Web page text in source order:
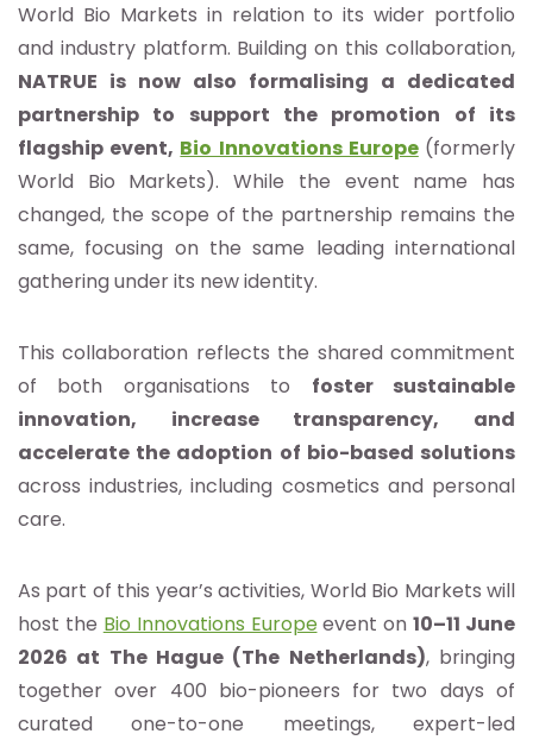
World Bio Markets in relation to its wider portfolio
and industry platform. Building on this collaboration,
NATRUE is now also formalising a dedicated
partnership to support the promotion of its
flagship event, Bio Innovations Europe (formerly
World Bio Markets). While the event name has
changed, the scope of the partnership remains the
same, focusing on the same leading international
gathering under its new identity.
This collaboration reflects the shared commitment
of both organisations to foster sustainable
innovation, increase transparency, and
accelerate the adoption of bio-based solutions
across industries, including cosmetics and personal
care.
As part of this year’s activities, World Bio Markets will
host the Bio Innovations Europe event on10–11 June
2026 at The Hague (The Netherlands), bringing
together over 400 bio-pioneers for two days of
curated one-to-one meetings, expert-led